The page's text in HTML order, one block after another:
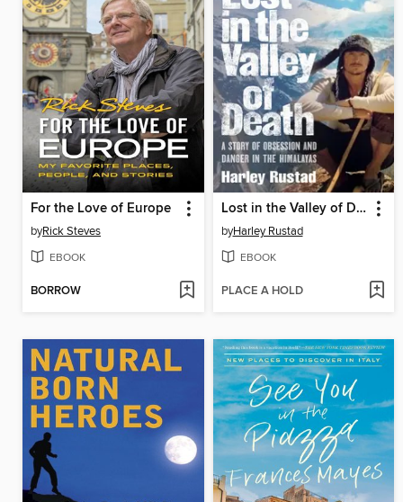
For the Love of Europe
byRick Steves
EBOOK
BORROW
Lost in the Valley of Death
byHarley Rustad
EBOOK
PLACE A HOLD